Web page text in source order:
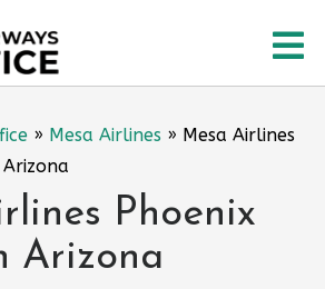
» Mesa Airlines » Mesa Airlines
Phoenix
Arizona